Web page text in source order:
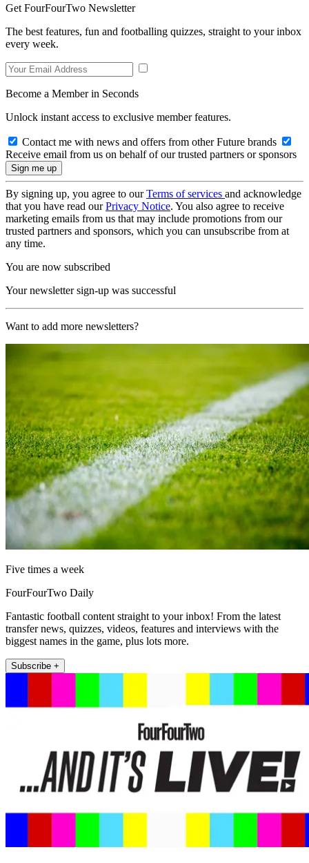
Get FourFourTwo Newsletter
The best features, fun and footballing quizzes, straight to your inbox
every week.
Become a Member in Seconds
Unlock instant access to exclusive member features.
Contact me with news and offers from other Future brands
Receive email from us on behalf of our trusted partners or sponsors
By signing up, you agree to ourTerms of services and acknowledge
that you have read ourPrivacy Notice. You also agree to receive
marketing emails from us that may include promotions from our
trusted partners and sponsors, which you can unsubscribe from at
any time.
You are now subscribed
Your newsletter sign-up was successful
Want to add more newsletters?
Five times a week
FourFourTwo Daily
Fantastic football content straight to your inbox! From the latest
transfer news, quizzes, videos, features and interviews with the
biggest names in the game, plus lots more.
Subscribe +